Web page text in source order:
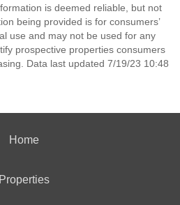
is deemed reliable, but not
being provided is for consumers’
use and may not be used for any
prospective properties consumers
Data last updated 7/19/23 10:48
Home
Properties